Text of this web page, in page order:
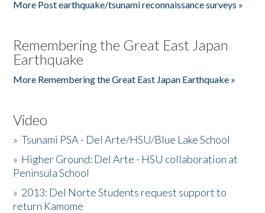
More Post earthquake/tsunami reconnaissance surveys »
Remembering the Great East Japan
Earthquake
More Remembering the Great East Japan Earthquake »
Video
»Tsunami PSA - Del Arte/HSU/Blue Lake School
» Higher Ground: Del Arte - HSU collaboration at
Peninsula School
» 2013: Del Norte Students request support to
return Kamome